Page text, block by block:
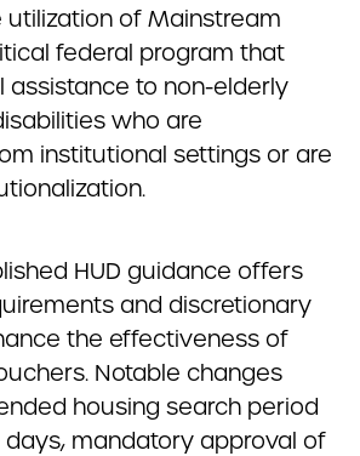
of Mainstream
federal program that
assistance to non-elderly
who are
institutional settings or are
HUD guidance offers
and discretionary
the effectiveness of
Notable changes
housing search period
days, mandatory approval of